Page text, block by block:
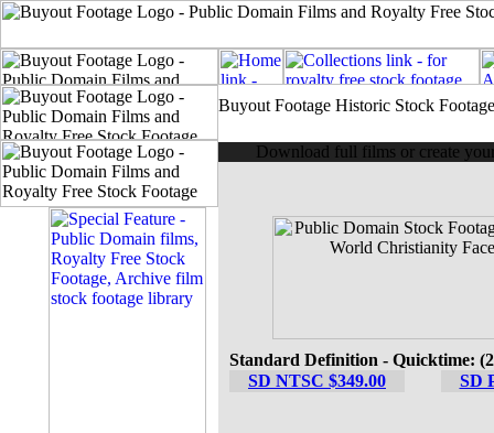
Buyout Footage Historic Stock
Download full films or create
Standard Definition - Quicktime:
SD NTSC $349.00
SD